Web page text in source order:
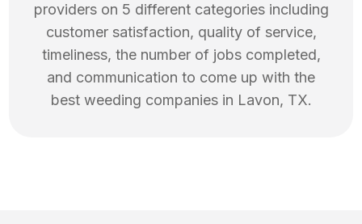
providers on 5 different categories including
customer satisfaction, quality of service,
timeliness, the number of jobs completed,
and communication to come up with the
best weeding companies in Lavon, TX.